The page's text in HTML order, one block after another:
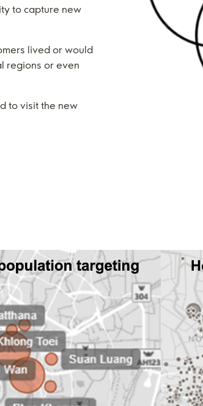
to capture new
lived or would
regions or even
to visit the new